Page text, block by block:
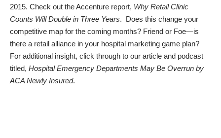
2015. Check out the Accenture report, Why Retail Clinic
Counts Will Double in Three Years. Does this change your
competitive map for the coming months? Friend or Foe—is
there a retail alliance in your hospital marketing game plan?
For additional insight, click through to our article and podcast
titled, Hospital Emergency Departments May Be Overrun by
ACA Newly Insured.